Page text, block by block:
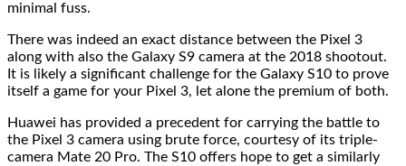
minimal fuss.
There was indeed an exact distance between the Pixel 3
along with also the Galaxy S9 camera at the 2018 shootout.
It is likely a significant challenge for the Galaxy S10 to prove
itself a game for your Pixel 3, let alone the premium of both.
Huawei has provided a precedent for carrying the battle to
the Pixel 3 camera using brute force, courtesy of its triple-
camera Mate 20 Pro. The S10 offers hope to get a similarly